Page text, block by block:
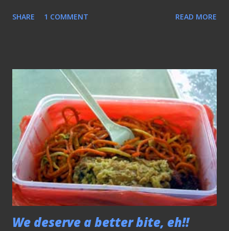
ever established itself here. Was at the new Jurong West
this area, the key question is: How is Gombak United, the
future tenants going to draw the support from this area?
From the students reside at NTU? We certainly hope extra
effort will be there and hope the same thing don't happen
again.
SHARE 1 COMMENT READ MORE
We deserve a better bite, eh!!